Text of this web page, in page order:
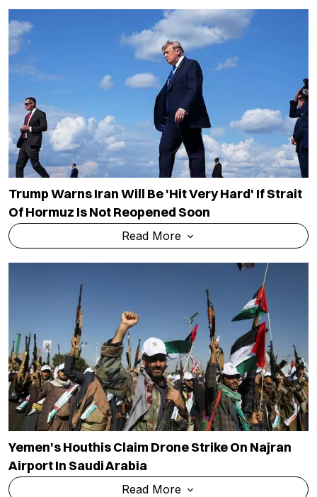
Trump Warns Iran Will Be 'hit Very Hard' If Strait
Of Hormuz Is Not Reopened Soon
Read More
Yemen's Houthis Claim Drone Strike On Najran
Airport In Saudi Arabia
Read More